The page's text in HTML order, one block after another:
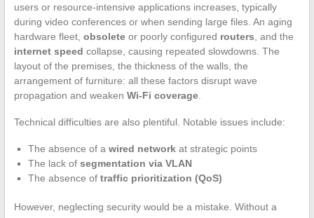
users or resource-intensive applications increases, typically
during video conferences or when sending large files. An aging
hardware fleet, obsoleteor poorly configured routers , and the
internet speed collapse, causing repeated slowdowns. The
layout of the premises, the thickness of the walls, the
arrangement of furniture: all these factors disrupt wave
propagation and weaken Wi-Fi coverage.
Technical difficulties are also plentiful. Notable issues include:
The absence of a wired networkat strategic points
The lack of segmentation via VLAN
The absence of traffic prioritization (QoS)
However, neglecting security would be a mistake. Without a